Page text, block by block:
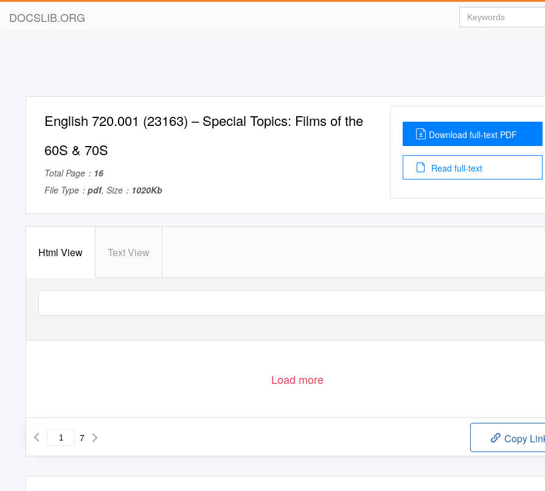
DOCSLIB.ORG
English 720.001 (23163) – Special Topics: Films of the
60S & 70S
Total Page： 16
File Type： pdf, Size： 1020Kb
Download full-text PDF
Read full-text
Html View Text View
Load more
7 Copy